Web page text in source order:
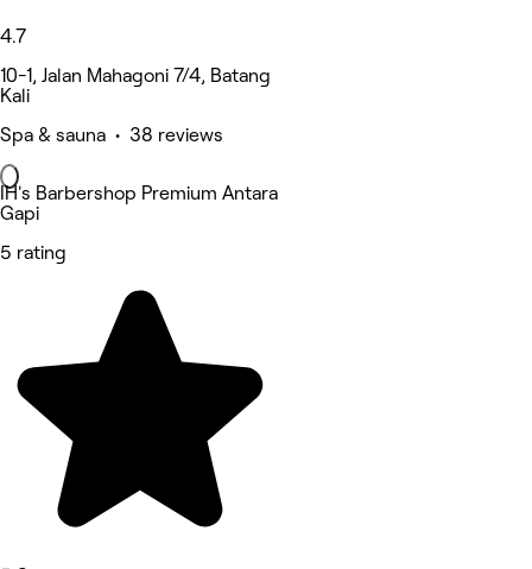
4.7
10-1, Jalan Mahagoni 7/4, Batang
Kali
Spa & sauna • 38 reviews
IH's Barbershop Premium Antara
Gapi
5 rating